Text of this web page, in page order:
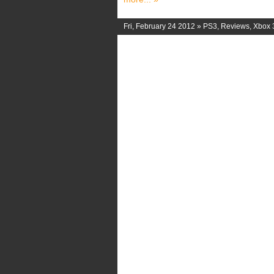
Fri, February 24 2012 » PS3, Reviews, Xbox